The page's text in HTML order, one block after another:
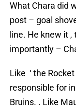
What Chara did
post – goal
line. He knew it
importantly –
Like ‘ the
responsible for
Bruins. . Like